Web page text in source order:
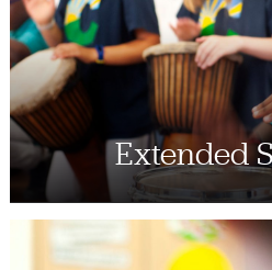
Extended